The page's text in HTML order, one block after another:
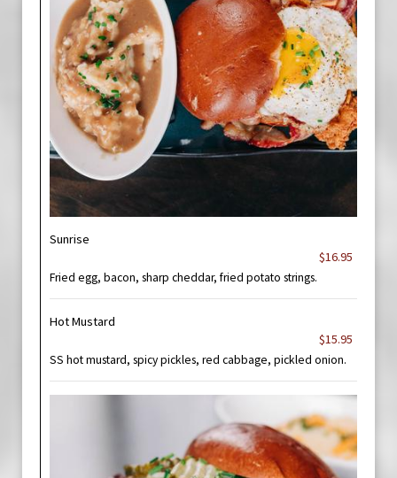
Sunrise
$16.95
Fried egg, bacon, sharp cheddar, fried potato strings.
Hot Mustard
$15.95
SS hot mustard, spicy pickles, red cabbage, pickled onion.